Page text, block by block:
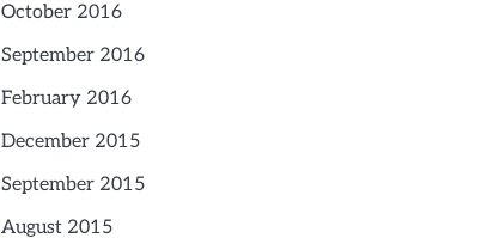
October 2016
September 2016
February 2016
December 2015
September 2015
August 2015